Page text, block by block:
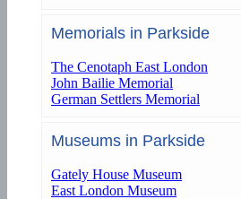
Memorials in Parkside
The Cenotaph East London
John Bailie Memorial
German Settlers Memorial
Museums in Parkside
Gately House Museum
East London Museum